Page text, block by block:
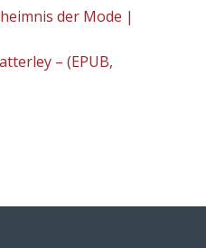
der Mode |
– (EPUB,